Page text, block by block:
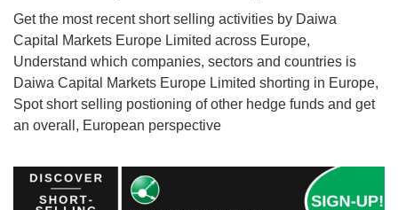
Get the most recent short selling activities by Daiwa
Capital Markets Europe Limited across Europe,
Understand which companies, sectors and countries is
Daiwa Capital Markets Europe Limited shorting in Europe,
Spot short selling postioning of other hedge funds and get
an overall, European perspective